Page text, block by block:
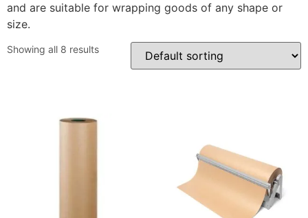
and are suitable for wrapping goods of any shape or
size.
Showing all 8 results